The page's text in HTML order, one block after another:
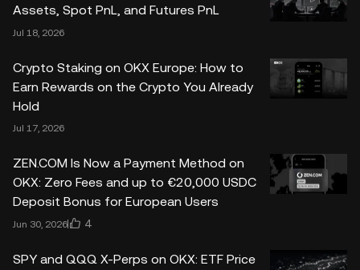
Assets, Spot PnL, and Futures PnL
Jul 18, 2026
Crypto Staking on OKX Europe: How to
Earn Rewards on the Crypto You Already
Hold
Jul 17, 2026
ZEN.COM Is Now a Payment Method on
OKX: Zero Fees and up to €20,000 USDC
Deposit Bonus for European Users
Jun 30, 2026 4
SPY and QQQ X-Perps on OKX: ETF Price